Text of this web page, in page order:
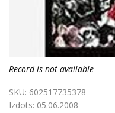
Record is not available
SKU: 602517735378
Izdots: 05.06.2008